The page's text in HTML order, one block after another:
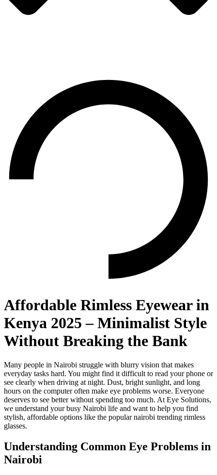
Affordable Rimless Eyewear in
Kenya 2025 – Minimalist Style
Without Breaking the Bank
Many people in Nairobi struggle with blurry vision that makes
everyday tasks hard. You might find it difficult to read your phone or
see clearly when driving at night. Dust, bright sunlight, and long
hours on the computer often make eye problems worse. Everyone
deserves to see better without spending too much. At Eye Solutions,
we understand your busy Nairobi life and want to help you find
stylish, affordable options like the popular nairobi trending rimless
glasses.
Understanding Common Eye Problems in
Nairobi